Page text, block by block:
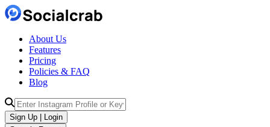
About Us
Features
Pricing
Policies & FAQ
Blog
Sign Up | Login